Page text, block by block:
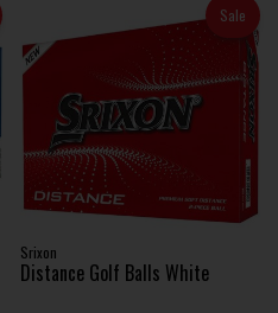
Sale
Srixon
Distance Golf Balls White